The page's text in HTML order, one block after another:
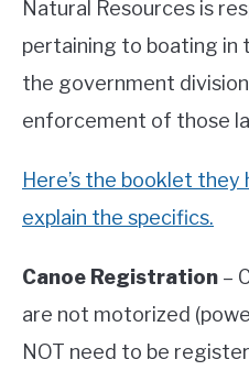
Natural Resources is
pertaining to boating in
the government
enforcement of those
Here’s the booklet they
explain the specifics.
Canoe Registration –
are not motorized
NOT need to be